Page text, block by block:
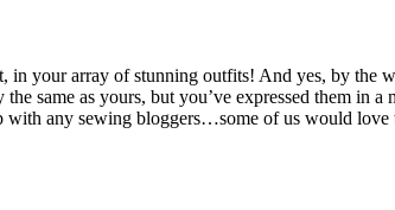
in your array of stunning outfits! And yes, by the
the same as yours, but you’ve expressed them
with any sewing bloggers…some of us would love